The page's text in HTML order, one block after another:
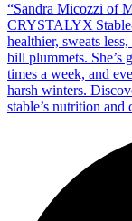
“Sandra Micozzi of
CRYSTALYX
healthier, sweats
bill plummets. She’s
times a week, and
harsh winters.
stable’s nutrition and